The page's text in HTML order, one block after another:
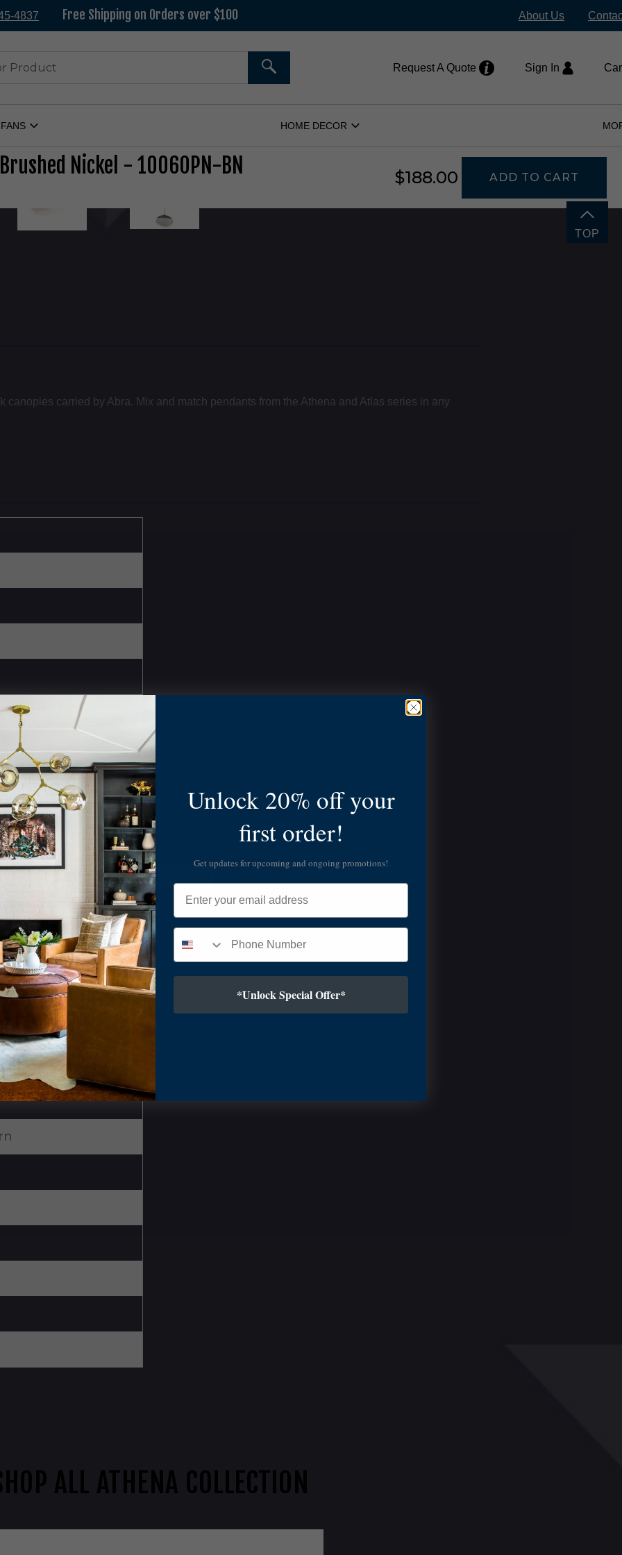
Skip to Main Content
4837 Free Shipping on Orders over $100 About Us
SEARCH Request A Quote Sign In
Open
Submenu
HOME DECOR
Open
Nickel - 10060PN-BN $188.00 ADD TO CART
TOP
carried by Abra. Mix and match pendants from the Athena and Atlas series in any
ALL ATHENA COLLECTION
Unlock 20% off your
first order!
Get updates for upcoming and ongoing promotions!
Email
*Unlock Special Offer*